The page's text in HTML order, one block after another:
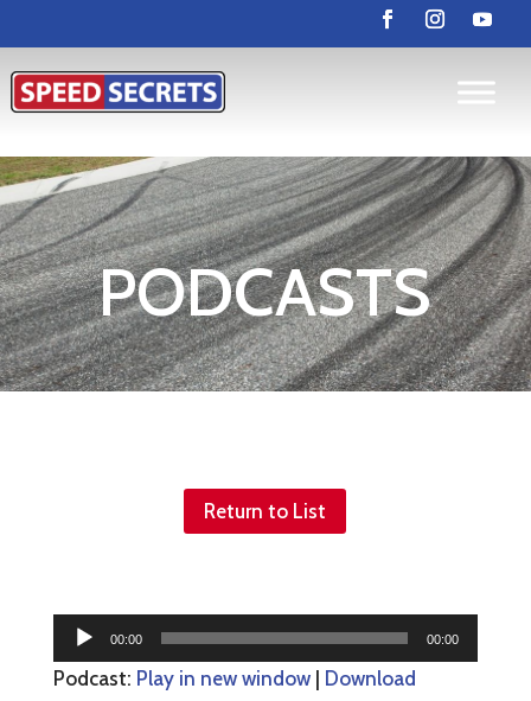
PODCASTS
Return to List
Audio
Player
00:00 00:00
Podcast: Play in new window| Download